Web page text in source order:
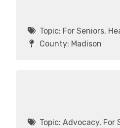
Topic: For Seniors,
County: Madison
Topic: Advocacy, For